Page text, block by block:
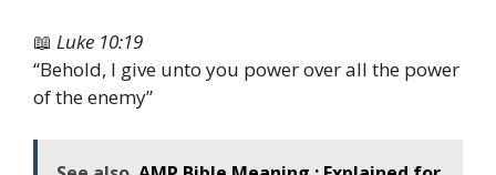
📖 Luke 10:19
“Behold, I give unto you power over all the power
of the enemy”